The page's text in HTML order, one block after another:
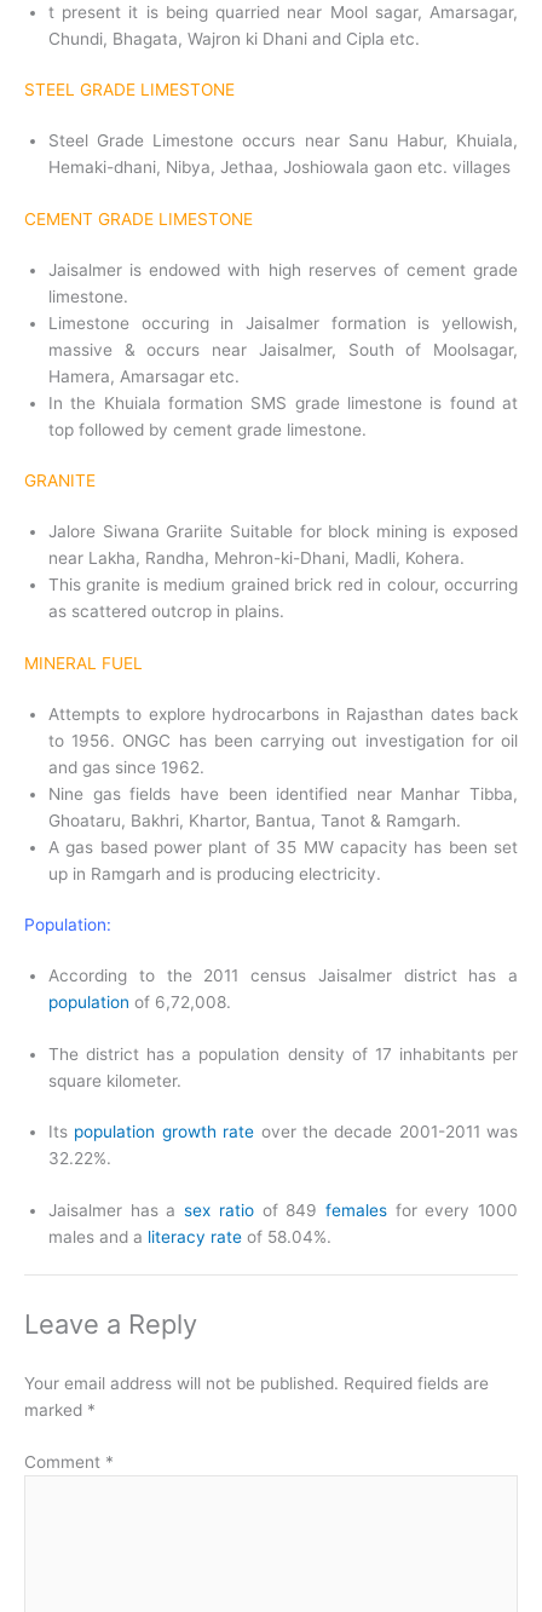
t present it is being quarried near Mool sagar, Amarsagar,
Chundi, Bhagata, Wajron ki Dhani and Cipla etc.
STEEL GRADE LIMESTONE
Steel Grade Limestone occurs near Sanu Habur, Khuiala,
Hema­ki-dhani, Nibya, Jethaa, Joshiowala gaon etc. villages
CEMENT GRADE LIMESTONE
Jaisalmer is endowed with high reserves of cement grade
limestone.
Limestone occuring in Jaisalmer formation is yellowish,
massive & occurs near Jaisalmer, South of Moolsagar,
Hamera, Amarsagar etc.
In the Khuiala formation SMS grade limestone is found at
top followed by cement grade limestone.
GRANITE
Jalore Siwana Grariite Suitable for block mining is exposed
near Lakha, Randha, Mehron-ki-Dhani, Madli, Kohera.
This granite is medium grained brick red in colour, occurring
as scattered outcrop in plains.
MINERAL FUEL
Attempts to explore hydrocarbons in Rajasthan dates back
to 1956. ONGC has been carrying out investigation for oil
and gas since 1962.
Nine gas fields have been identified near Manhar Tibba,
Ghoataru, Bakhri, Khartor, Bantua, Tanot & Ramgarh.
A gas based power plant of 35 MW capacity has been set
up in Ramgarh and is producing electricity.
Population:
According to the 2011 census Jaisalmer district has a
population of 6,72,008.
The district has a population density of 17 inhabitants per
square kilometer.
Its population growth rate over the decade 2001-2011 was
32.22%.
Jaisalmer has asex ratioof 849 femalesfor every 1000
males and a literacy rate of 58.04%.
Leave a Reply
Your email address will not be published. Required fields are
marked *
Comment *